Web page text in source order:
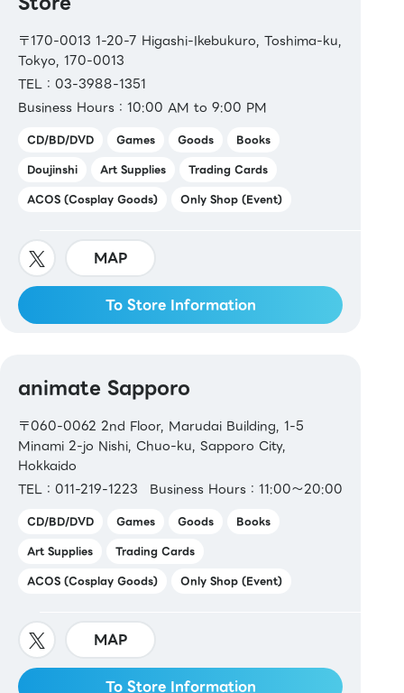
〒170-0013 1-20-7 Higashi-Ikebukuro, Toshima-ku,
Tokyo, 170-0013
TEL：03-3988-1351
Business Hours：10:00 AM to 9:00 PM
CD/BD/DVD Games Goods
Books
Doujinshi
Art Supplies
Trading Cards
ACOS (Cosplay Goods)
Only Shop (Event)
MAP
To Store Information
animate Sapporo
〒060-0062 2nd Floor, Marudai Building, 1-5
Minami 2-jo Nishi, Chuo-ku, Sapporo City,
Hokkaido
TEL：011-219-1223
Business Hours：11:00～20:00
CD/BD/DVD Games Goods
Books
Art Supplies
Trading Cards
ACOS (Cosplay Goods)
Only Shop (Event)
MAP
To Store Information